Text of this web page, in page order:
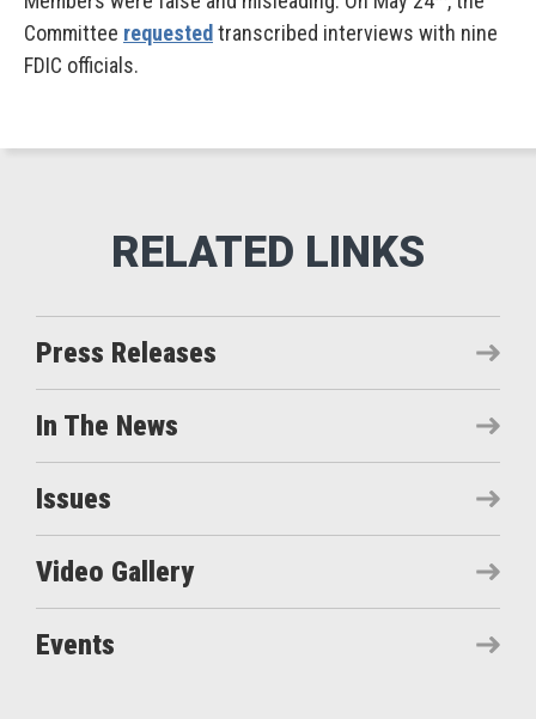
Committee requested transcribed interviews with nine
FDIC officials.
Press Releases
In The News
Issues
Video Gallery
Events